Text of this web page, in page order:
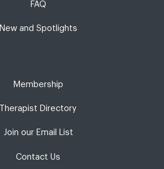
FAQ
New and Spotlights
Membership
Therapist Directory
Join our Email List
Contact Us